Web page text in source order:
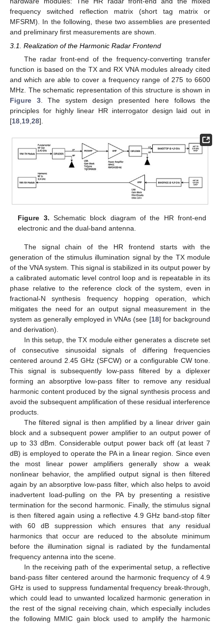
frequency switched reflection matrix (short tag matrix or
MFSRM). In the following, these two assemblies are presented
and preliminary first measurements are shown.
3.1. Realization of the Harmonic Radar Frontend
The radar front-end of the frequency-converting transfer
function is based on the TX and RX VNA modules already cited
and which are able to cover a frequency range of 275 to 6600
MHz. The schematic representation of this structure is shown in
Figure 3. The system design presented here follows the
principles for highly linear HR interrogator design laid out in
[18,19,28].
Figure 3. Schematic block diagram of the HR front-end
electronic and the dual-band antenna.
The signal chain of the HR frontend starts with the
generation of the stimulus illumination signal by the TX module
of the VNA system. This signal is stabilized in its output power by
a calibrated automatic level control loop and is repeatable in its
phase relative to the reference clock of the system, even in
fractional-N synthesis frequency hopping operation, which
mitigates the need for an output signal measurement in the
system as generally employed in VNAs (see [18] for background
and derivation).
In this setup, the TX module either generates a discrete set
of consecutive sinusoidal signals of differing frequencies
centered around 2.45 GHz (SFCW) or a configurable CW tone.
This signal is subsequently low-pass filtered by a diplexer
forming an absorptive low-pass filter to remove any residual
harmonic content produced by the signal synthesis process and
avoid the subsequent amplification of these residual interference
products.
The filtered signal is then amplified by a linear driver gain
block and a subsequent power amplifier to an output power of
up to 33 dBm. Considerable output power back off (at least 7
dB) is employed to operate the PA in a linear region. Since even
the most linear power amplifiers generally show a weak
nonlinear behavior, the amplified output signal is then filtered
again by an absorptive low-pass filter, which also helps to avoid
inadvertent load-pulling on the PA by presenting a resistive
termination for the second harmonic. Finally, the stimulus signal
is then filtered again using a reflective 4.9 GHz band-stop filter
with 60 dB suppression which ensures that any residual
harmonics that occur are reduced to the absolute minimum
before the illumination signal is radiated by the fundamental
frequency antenna into the scene.
In the receiving path of the experimental setup, a reflective
band-pass filter centered around the harmonic frequency of 4.9
GHz is used to suppress fundamental frequency break-through,
which could lead to unwanted localized harmonic generation in
the rest of the signal receiving chain, which especially includes
the following MMIC gain block used to amplify the harmonic